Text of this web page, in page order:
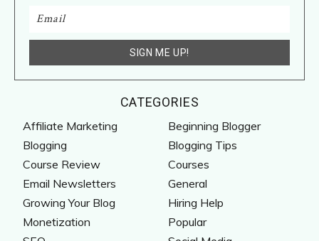
CATEGORIES
Affiliate Marketing
Beginning Blogger
Blogging
Blogging Tips
Course Review
Courses
Email Newsletters
General
Growing Your Blog
Hiring Help
Monetization
Popular